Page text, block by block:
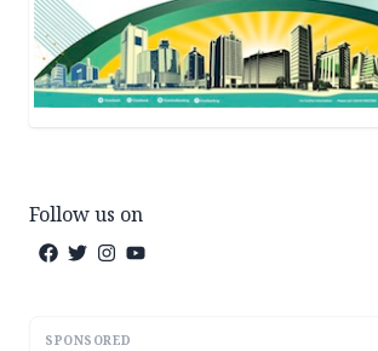
Follow us on
SPONSORED